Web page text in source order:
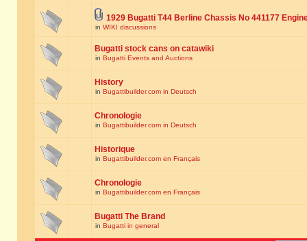
1929 Bugatti T44 Berline Chassis No 441177
in WIKI discussions
Bugatti stock cans on catawiki
in Bugatti Events and Auctions
History
in Bugattibuilder.com in Deutsch
Chronologie
in Bugattibuilder.com in Deutsch
Historique
in Bugattibuilder.com en Français
Chronologie
in Bugattibuilder.com en Français
Bugatti The Brand
in Bugatti in general